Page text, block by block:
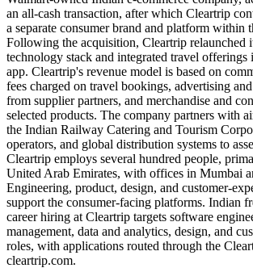
an all-cash transaction, after which Cleartrip
a separate consumer brand and platform within
Following the acquisition, Cleartrip relaunched
technology stack and integrated travel
app. Cleartrip's revenue model is based on
fees charged on travel bookings, advertising
from supplier partners, and merchandise and
selected products. The company partners with
the Indian Railway Catering and Tourism
operators, and global distribution systems to
Cleartrip employs several hundred people,
United Arab Emirates, with offices in Mumbai
Engineering, product, design, and customer-
support the consumer-facing platforms. Indian
career hiring at Cleartrip targets software
management, data and analytics, design, and
roles, with applications routed through the
cleartrip.com.